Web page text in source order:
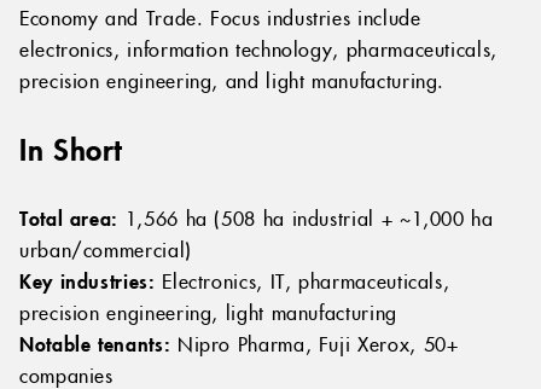
Economy and Trade. Focus industries include
electronics, information technology, pharmaceuticals,
precision engineering, and light manufacturing.
In Short
Total area: 1,566 ha (508 ha industrial + ~1,000 ha
urban/commercial)
Key industries: Electronics, IT, pharmaceuticals,
precision engineering, light manufacturing
Notable tenants: Nipro Pharma, Fuji Xerox, 50+
companies